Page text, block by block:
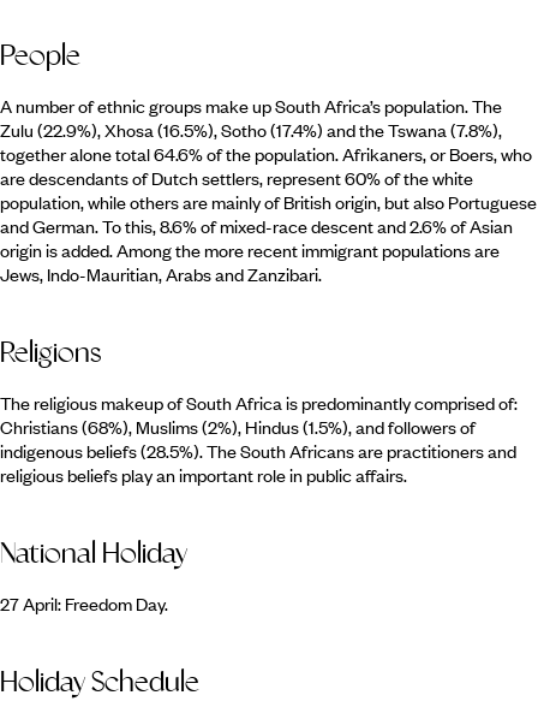
People
A number of ethnic groups make up South Africa’s population. The
Zulu (22.9%), Xhosa (16.5%), Sotho (17.4%) and the Tswana (7.8%),
together alone total 64.6% of the population. Afrikaners, or Boers, who
are descendants of Dutch settlers, represent 60% of the white
population, while others are mainly of British origin, but also Portuguese
and German. To this, 8.6% of mixed-race descent and 2.6% of Asian
origin is added. Among the more recent immigrant populations are
Jews, Indo-Mauritian, Arabs and Zanzibari.
Religions
The religious makeup of South Africa is predominantly comprised of:
Christians (68%), Muslims (2%), Hindus (1.5%), and followers of
indigenous beliefs (28.5%). The South Africans are practitioners and
religious beliefs play an important role in public affairs.
National Holiday
27 April: Freedom Day.
Holiday Schedule